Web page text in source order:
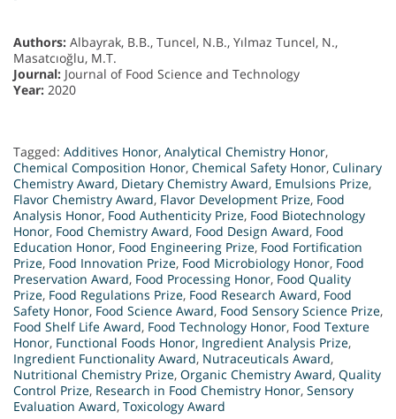
Authors: Albayrak, B.B., Tuncel, N.B., Yılmaz Tuncel, N.,
Masatcıoğlu, M.T.
Journal: Journal of Food Science and Technology
Year: 2020
Tagged: Additives Honor, Analytical Chemistry Honor,
Chemical Composition Honor, Chemical Safety Honor, Culinary
Chemistry Award, Dietary Chemistry Award, Emulsions Prize,
Flavor Chemistry Award, Flavor Development Prize, Food
Analysis Honor, Food Authenticity Prize, Food Biotechnology
Honor, Food Chemistry Award, Food Design Award, Food
Education Honor, Food Engineering Prize, Food Fortification
Prize, Food Innovation Prize, Food Microbiology Honor, Food
Preservation Award, Food Processing Honor, Food Quality
Prize, Food Regulations Prize, Food Research Award, Food
Safety Honor, Food Science Award, Food Sensory Science Prize,
Food Shelf Life Award, Food Technology Honor, Food Texture
Honor, Functional Foods Honor, Ingredient Analysis Prize,
Ingredient Functionality Award, Nutraceuticals Award,
Nutritional Chemistry Prize, Organic Chemistry Award, Quality
Control Prize, Research in Food Chemistry Honor, Sensory
Evaluation Award, Toxicology Award